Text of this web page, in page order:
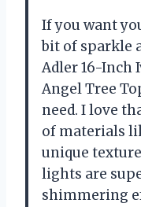
If you want
bit of sparkle
Adler 16-Inch
Angel Tree
need. I love
of materials
unique
lights are
shimmering